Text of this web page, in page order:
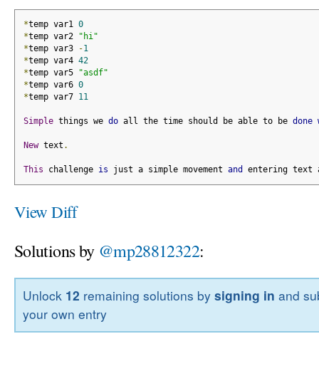
*temp var1 0
*temp var2
"hi"
*temp var3 -1
*temp var4 42
*temp var5
"asdf"
*temp var6 0
*temp var7 11
Simple things we do all the time should be able to be done
New text .
This challenge is just a simple movement and entering text
View Diff
Solutions by @mp28812322:
Unlock 12 remaining solutions bysigning in and
your own entry